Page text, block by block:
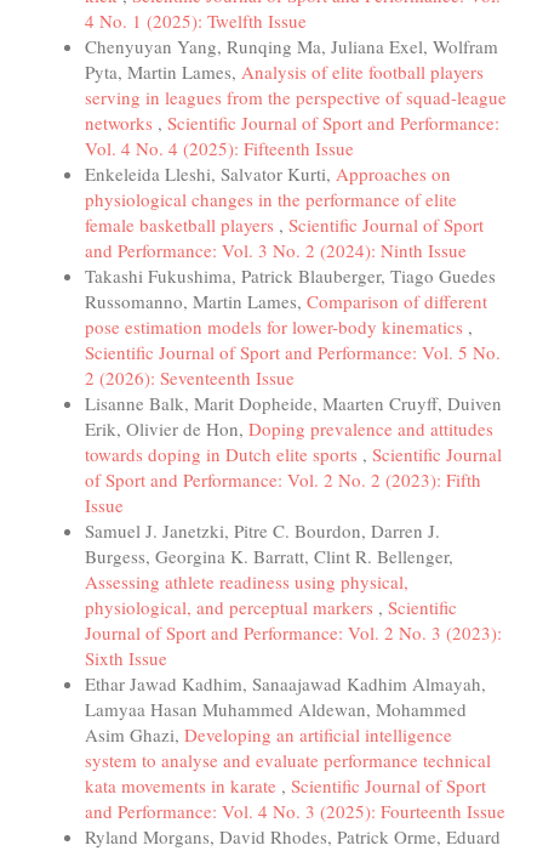
4 No. 1 (2025): Twelfth Issue
Chenyuyan Yang, Runqing Ma, Juliana Exel, Wolfram
Pyta, Martin Lames, Analysis of elite football players
serving in leagues from the perspective of squad-league
networks , Scientific Journal of Sport and Performance:
Vol. 4 No. 4 (2025): Fifteenth Issue
Enkeleida Lleshi, Salvator Kurti, Approaches on
physiological changes in the performance of elite
female basketball players , Scientific Journal of Sport
and Performance: Vol. 3 No. 2 (2024): Ninth Issue
Takashi Fukushima, Patrick Blauberger, Tiago Guedes
Russomanno, Martin Lames, Comparison of different
pose estimation models for lower-body kinematics ,
Scientific Journal of Sport and Performance: Vol. 5 No.
2 (2026): Seventeenth Issue
Lisanne Balk, Marit Dopheide, Maarten Cruyff, Duiven
Erik, Olivier de Hon, Doping prevalence and attitudes
towards doping in Dutch elite sports , Scientific Journal
of Sport and Performance: Vol. 2 No. 2 (2023): Fifth
Issue
Samuel J. Janetzki, Pitre C. Bourdon, Darren J.
Burgess, Georgina K. Barratt, Clint R. Bellenger,
Assessing athlete readiness using physical,
physiological, and perceptual markers , Scientific
Journal of Sport and Performance: Vol. 2 No. 3 (2023):
Sixth Issue
Ethar Jawad Kadhim, Sanaajawad Kadhim Almayah,
Lamyaa Hasan Muhammed Aldewan, Mohammed
Asim Ghazi, Developing an artificial intelligence
system to analyse and evaluate performance technical
kata movements in karate , Scientific Journal of Sport
and Performance: Vol. 4 No. 3 (2025): Fourteenth Issue
Ryland Morgans, David Rhodes, Patrick Orme, Eduard